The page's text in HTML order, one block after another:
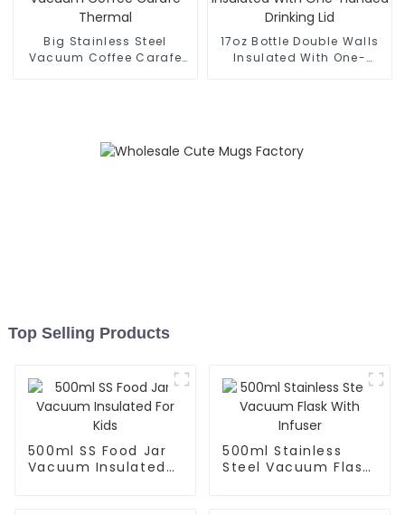
Big Stainless Steel
Vacuum Coffee Carafe
17oz Bottle Double Walls
Insulated With One-
Top Selling Products
500ml SS Food Jar
Vacuum Insulated
500ml Stainless
Steel Vacuum Flask